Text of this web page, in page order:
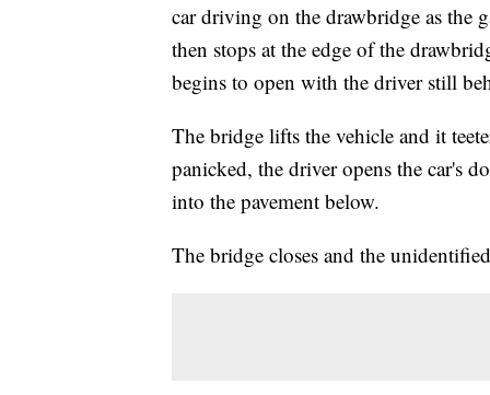
car driving on the drawbridge as the
then stops at the edge of the
begins to open with the driver still
The bridge lifts the vehicle and it
panicked, the driver opens the car's
into the pavement below.
The bridge closes and the